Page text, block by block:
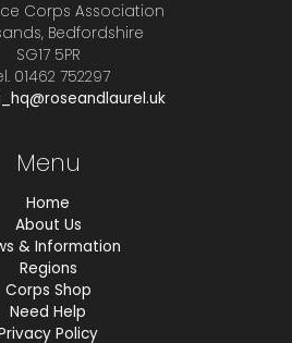
Corps Association
Bedfordshire
SG17 5PR
01462 752297
Menu
Home
About Us
& Information
Regions
Corps Shop
Need Help
Policy